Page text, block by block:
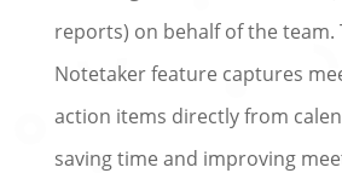
reports) on behalf of the team.
Notetaker feature captures
action items directly from
saving time and improving